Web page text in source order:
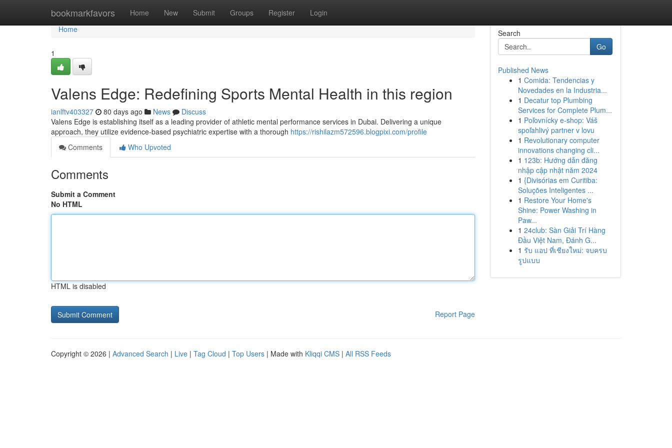
bookmarkfavors Home New Submit Groups Register Login
Home
Home
1
Valens Edge: Redefining Sports Mental Health in this region
ianlftv403327 80 days ago News
Discuss
Valens Edge is establishing itself as a leading provider of athletic mental performance services in Dubai. Delivering a unique
approach, they utilize evidence-based psychiatric expertise with a thorough https://rishilazm572596.blogpixi.com/profile
Comments
Who Upvoted
Comments
Submit a Comment
No HTML
HTML is disabled
Report Page
Search
Go
Published News
1 Comida: Tendencias y
Novedades en la Industria...
1 Decatur top Plumbing
Services for Complete Plum...
1 Poľovnícky e-shop: Váš
spoľahlivý partner v lovu
1 Revolutionary computer
innovations changing cli...
1 123b: Hướng dẫn đăng
nhập cập nhật năm 2024
1 {Divisórias em Curitiba:
Soluções Inteligentes ...
1 Restore Your Home's
Shine: Power Washing in
Paw...
1 24club: Sàn Giải Trí Hàng
Đầu Việt Nam, Đánh G...
1 รับ แอป ที่เชียงใหม่: จบครบ
รูปแบบ
Copyright © 2026 | Advanced Search | Live | Tag Cloud | Top Users | Made with Kliqqi CMS | All RSS Feeds